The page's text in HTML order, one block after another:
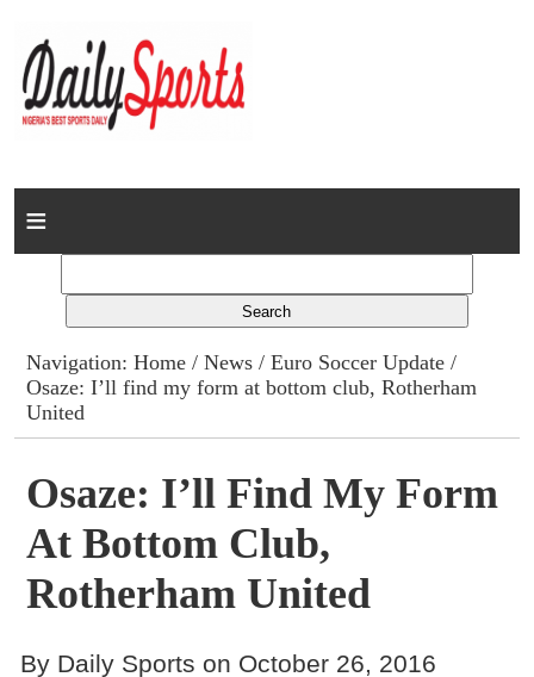
Home
Columns
Advert Rates
Contact
Navigation:Home /News /Euro Soccer Update /
Osaze: I’ll find my form at bottom club, Rotherham
United
Osaze: I’ll Find My Form
At Bottom Club,
Rotherham United
By Daily Sports on October 26, 2016